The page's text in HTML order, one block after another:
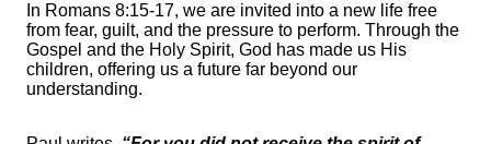
In Romans 8:15-17, we are invited into a new life free
from fear, guilt, and the pressure to perform. Through the
Gospel and the Holy Spirit, God has made us His
children, offering us a future far beyond our
understanding.